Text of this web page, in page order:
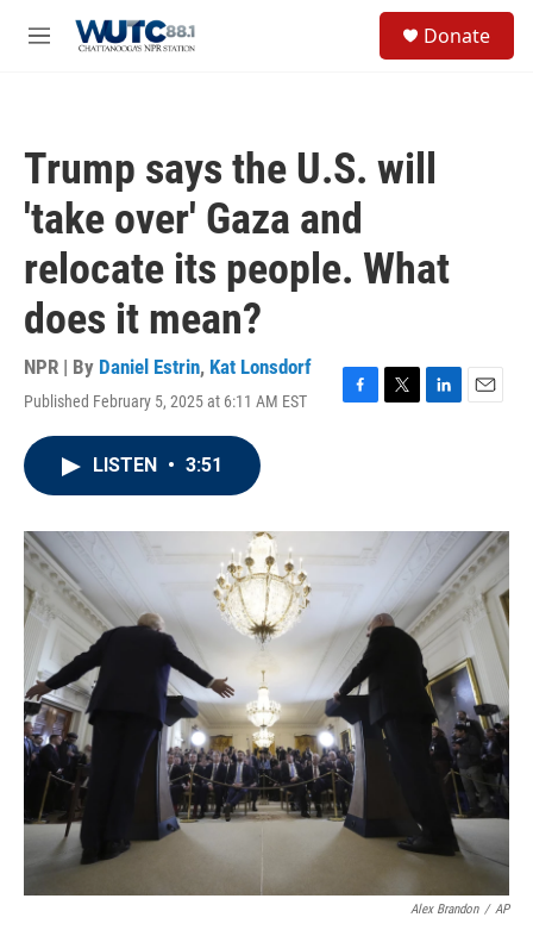
M
Donate
Trump says the U.S. will
'take over' Gaza and
relocate its people. What
does it mean?
NPR | By Daniel Estrin, Kat Lonsdorf
Published February 5, 2025 at 6:11 AM EST
F
o
k
T
r
L
I
E
LISTEN • 3:51
Alex Brandon / AP